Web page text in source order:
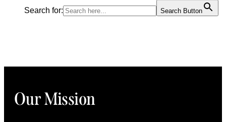
Search for: Search Button
Our Mission